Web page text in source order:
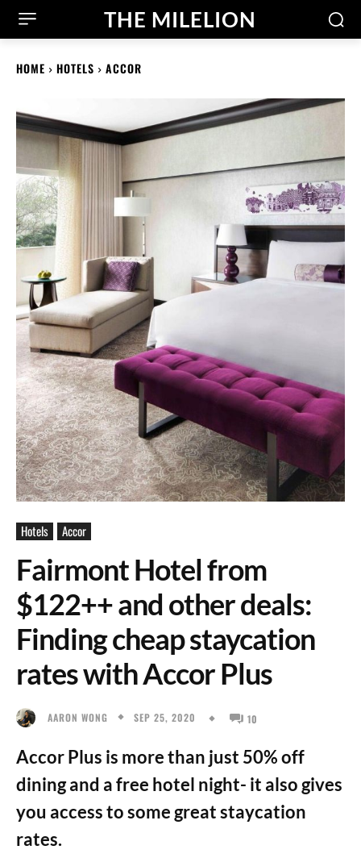
THE MILELION
HOME HOTELS ACCOR
Hotels Accor
Fairmont Hotel from
$122++ and other deals:
Finding cheap staycation
rates with Accor Plus
AARON WONG SEP 25, 2020 10
Accor Plus is more than just 50% off
dining and a free hotel night- it also gives
you access to some great staycation
rates.